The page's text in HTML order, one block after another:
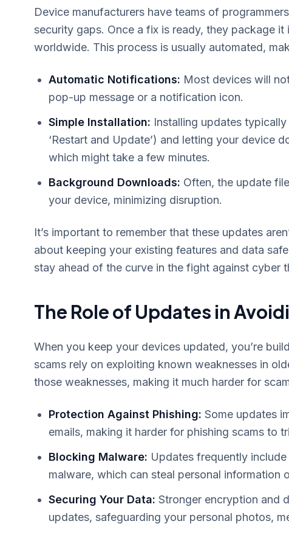
Device manufacturers have teams of
security gaps. Once a fix is ready, they package
worldwide. This process is usually automated,
Automatic Notifications: Most devices will
pop-up message or a notification icon.
Simple Installation: Installing updates
‘Restart and Update’) and letting your device
which might take a few minutes.
Background Downloads: Often, the update
your device, minimizing disruption.
It’s important to remember that these updates
about keeping your existing features and data
stay ahead of the curve in the fight against cyber
The Role of Updates in
When you keep your devices updated, you’re
scams rely on exploiting known weaknesses in
those weaknesses, making it much harder for
Protection Against Phishing: Some updates
emails, making it harder for phishing scams to
Blocking Malware: Updates frequently
malware, which can steal personal information
Securing Your Data: Stronger encryption and
updates, safeguarding your personal photos,